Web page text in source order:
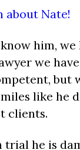
about Nate!
him,
we
but
like he
clients.
he is